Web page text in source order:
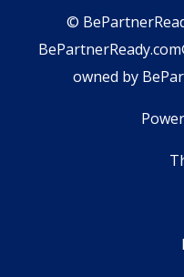
©
owned by